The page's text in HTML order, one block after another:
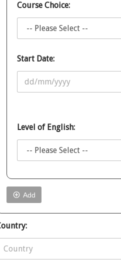
Course Choice:
Start Date:
Level of English:
Add